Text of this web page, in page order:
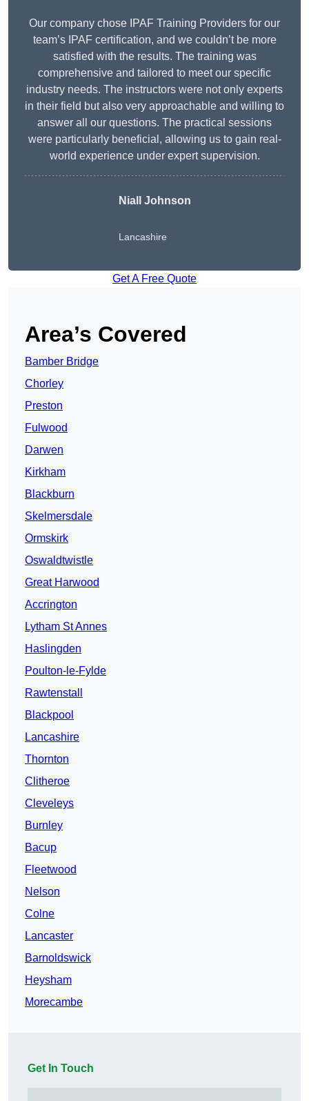
Our company chose IPAF Training Providers for our
team’s IPAF certification, and we couldn’t be more
satisfied with the results. The training was
comprehensive and tailored to meet our specific
industry needs. The instructors were not only experts
in their field but also very approachable and willing to
answer all our questions. The practical sessions
were particularly beneficial, allowing us to gain real-
world experience under expert supervision.
Niall Johnson
Lancashire
Get A Free Quote
Area’s Covered
Bamber Bridge
Chorley
Preston
Fulwood
Darwen
Kirkham
Blackburn
Skelmersdale
Ormskirk
Oswaldtwistle
Great Harwood
Accrington
Lytham St Annes
Haslingden
Poulton-le-Fylde
Rawtenstall
Blackpool
Lancashire
Thornton
Clitheroe
Cleveleys
Burnley
Bacup
Fleetwood
Nelson
Colne
Lancaster
Barnoldswick
Heysham
Morecambe
Get In Touch